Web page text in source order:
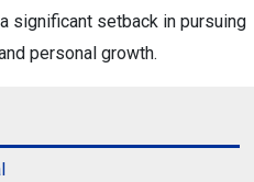
significant setback in pursuing
personal growth.